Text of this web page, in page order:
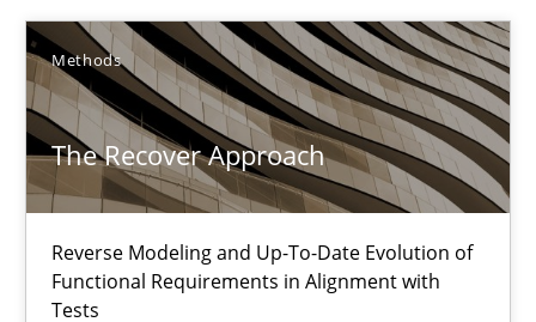
Methods
The Recover Approach
Reverse Modeling and Up-To-Date Evolution of
Functional Requirements in Alignment with
Tests
Methods
Albert Tort
29.01.2015